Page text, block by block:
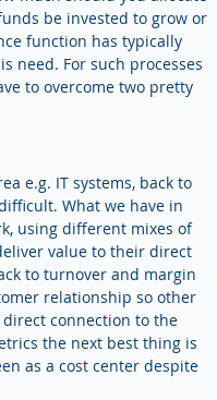
be invested to grow or
function has typically
need. For such processes
to overcome two pretty
e.g. IT systems, back to
What we have in
using different mixes of
value to their direct
to turnover and margin
relationship so other
direct connection to the
the next best thing is
as a cost center despite